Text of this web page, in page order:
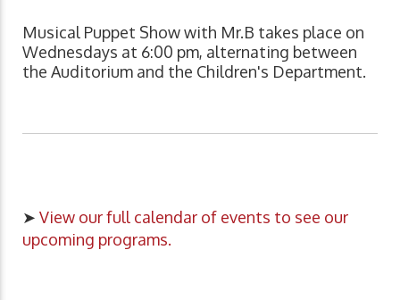
Musical Puppet Show with Mr.B takes place on
Wednesdays at 6:00 pm, alternating between
the Auditorium and the Children's Department.
➤ View our full calendar of events to see our
upcoming programs.